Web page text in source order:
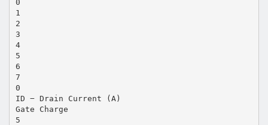
0
1
2
3
4
5
6
7
0
ID − Drain Current (A)
Gate Charge
5